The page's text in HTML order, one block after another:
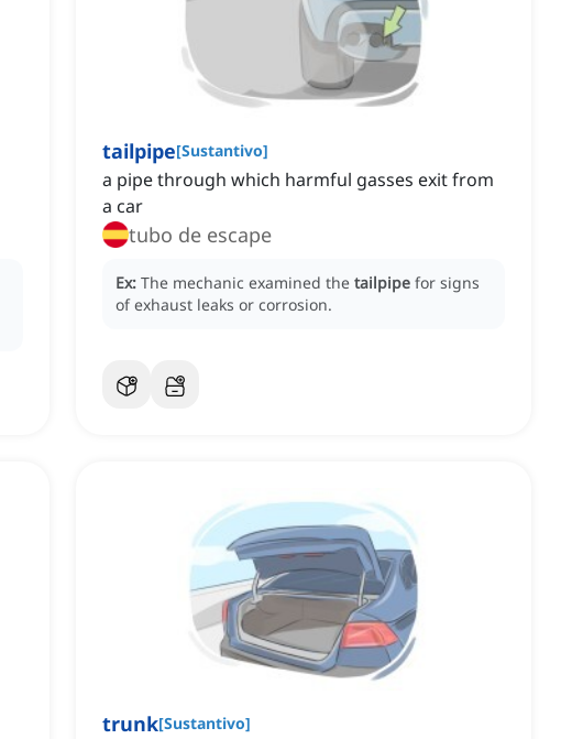
tailpipe[Sustantivo]
a pipe through which harmful gasses exit from
a car
tubo de escape
Ex: The mechanic examined the tailpipe for signs
of exhaust leaks or corrosion.
trunk[Sustantivo]